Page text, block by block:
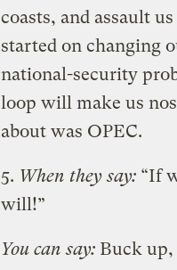
coasts, and assault
started on changing
national-security
loop will make us
about was OPEC.
5. When they say:“If
will!”
You can say:Buck up,